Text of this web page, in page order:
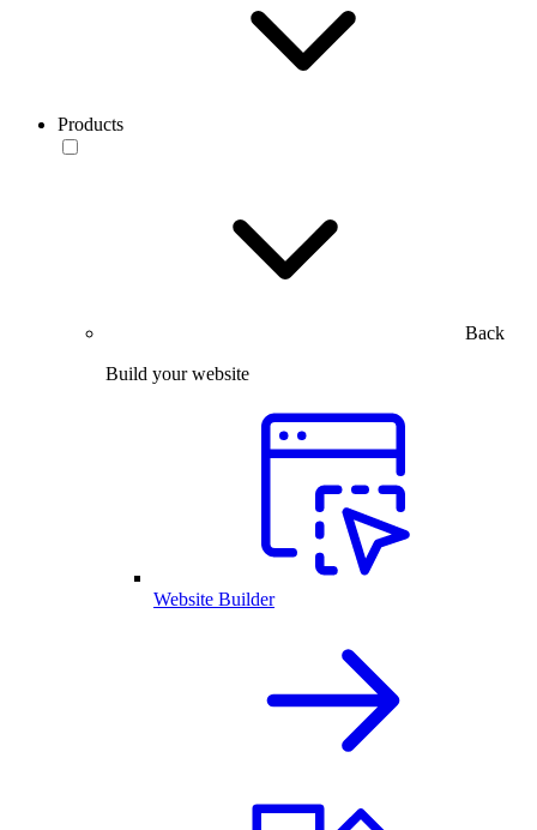
Products
Back
Build your website
Website Builder